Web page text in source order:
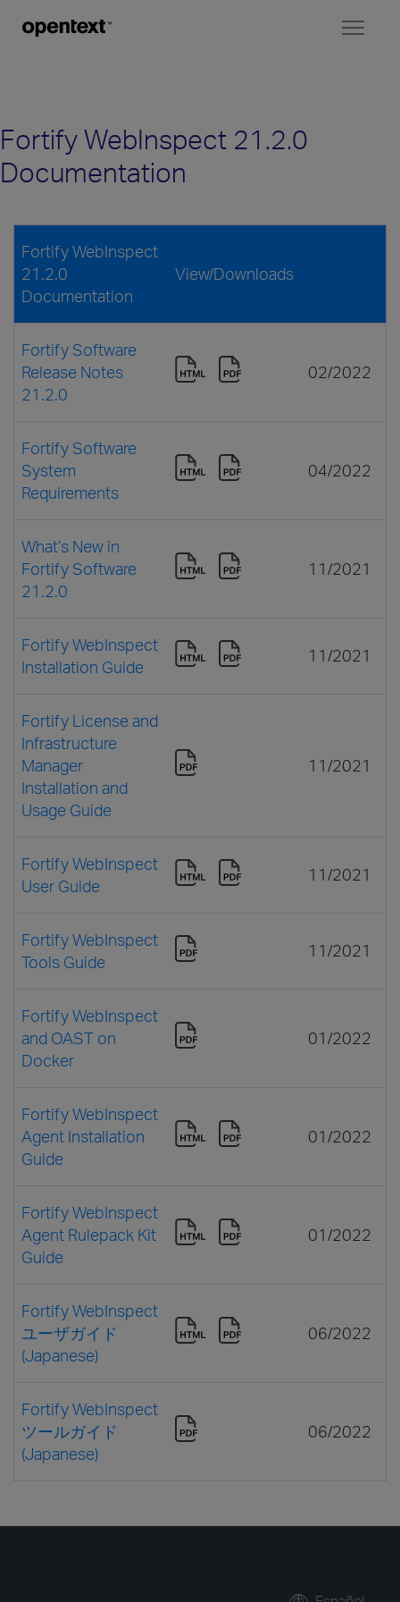
Fortify WebInspect 21.2.0
Documentation
Fortify WebInspect
21.2.0
Documentation
View/Downloads
Fortify Software
Release Notes
21.2.0
02/2022
Fortify Software
System
Requirements
04/2022
What’s New in
Fortify Software
21.2.0
11/2021
Fortify WebInspect
Installation Guide
11/2021
Fortify License and
Infrastructure
Manager
Installation and
Usage Guide
11/2021
Fortify WebInspect
User Guide
11/2021
Fortify WebInspect
Tools Guide
11/2021
Fortify WebInspect
and OAST on
Docker
01/2022
Fortify WebInspect
Agent Installation
Guide
01/2022
Fortify WebInspect
Agent Rulepack Kit
Guide
01/2022
Fortify WebInspect
ユーザガイド
(Japanese)
06/2022
Fortify WebInspect
ツールガイド
(Japanese)
06/2022